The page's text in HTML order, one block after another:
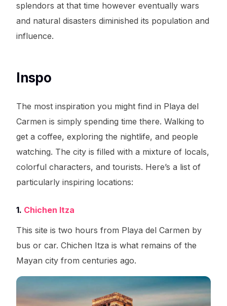
splendors at that time however eventually wars
and natural disasters diminished its population and
influence.
Inspo
The most inspiration you might find in Playa del
Carmen is simply spending time there. Walking to
get a coffee, exploring the nightlife, and people
watching. The city is filled with a mixture of locals,
colorful characters, and tourists. Here’s a list of
particularly inspiring locations:
1. Chichen Itza
This site is two hours from Playa del Carmen by
bus or car. Chichen Itza is what remains of the
Mayan city from centuries ago.